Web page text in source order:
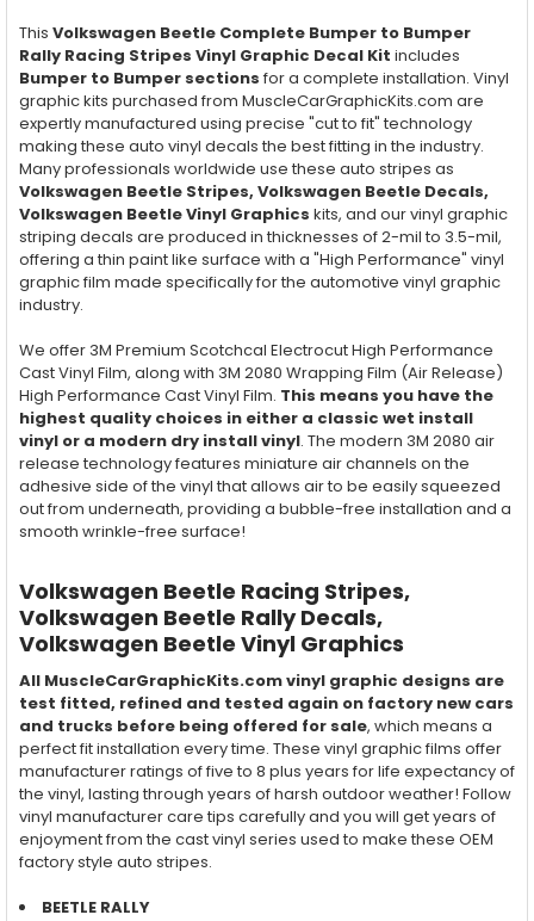
This Volkswagen Beetle Complete Bumper to Bumper
Rally Racing Stripes Vinyl Graphic Decal Kit includes
Bumper to Bumpersections for a complete installation. Vinyl
graphic kits purchased from MuscleCarGraphicKits.com are
expertly manufactured using precise "cut to fit" technology
making these auto vinyl decals the best fitting in the industry.
Many professionals worldwide use these auto stripes as
Volkswagen Beetle Stripes, Volkswagen Beetle Decals,
Volkswagen Beetle Vinyl Graphics kits, and our vinyl graphic
striping decals are produced in thicknesses of 2-mil to 3.5-mil,
offering a thin paint like surface with a "High Performance" vinyl
graphic film made specifically for the automotive vinyl graphic
industry.
We offer 3M Premium Scotchcal Electrocut High Performance
Cast Vinyl Film, along with 3M 2080 Wrapping Film (Air Release)
High Performance Cast Vinyl Film. This means you have the
highest quality choices in either a classic wet install
vinyl or a modern dry install vinyl. The modern 3M 2080 air
release technology features miniature air channels on the
adhesive side of the vinyl that allows air to be easily squeezed
out from underneath, providing a bubble-free installation and a
smooth wrinkle-free surface!
Volkswagen Beetle Racing Stripes,
Volkswagen Beetle Rally Decals,
Volkswagen Beetle Vinyl Graphics
All MuscleCarGraphicKits.com vinyl graphic designs are
test fitted, refined and tested again on factory new cars
and trucks before being offered for sale, which means a
perfect fit installation every time. These vinyl graphic films offer
manufacturer ratings of five to 8 plus years for life expectancy of
the vinyl, lasting through years of harsh outdoor weather! Follow
vinyl manufacturer care tips carefully and you will get years of
enjoyment from the cast vinyl series used to make these OEM
factory style auto stripes.
BEETLE RALLY